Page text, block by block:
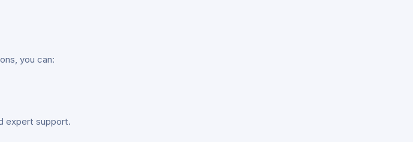
you can:
expert support.